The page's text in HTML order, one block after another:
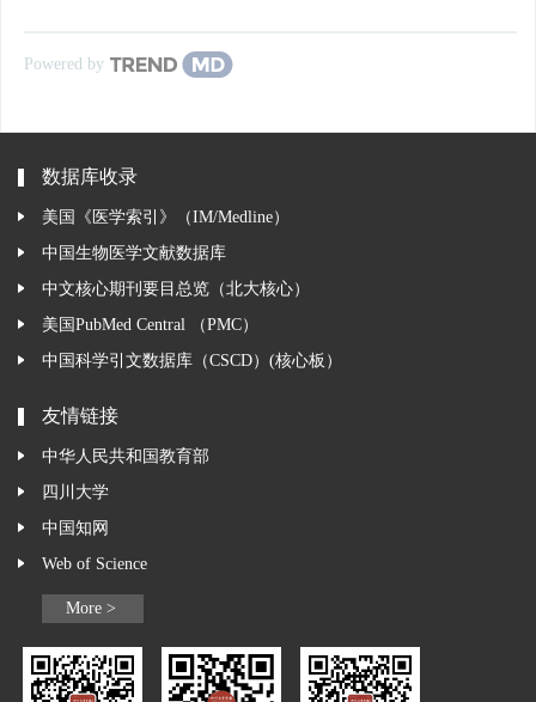
Powered by
数据库收录
美国《医学索引》（IM/Medline）
中国生物医学文献数据库
中文核心期刊要目总览（北大核心）
美国PubMed Central （PMC）
中国科学引文数据库（CSCD）(核心板）
友情链接
中华人民共和国教育部
四川大学
中国知网
Web of Science
More >